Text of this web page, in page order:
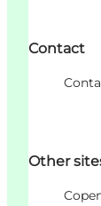
Contact
Other